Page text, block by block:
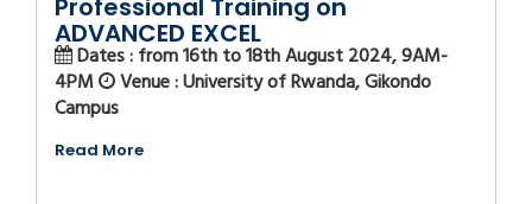
Professional Training on
ADVANCED EXCEL
Dates : from 16th to 18th August 2024, 9AM-
4PM
Venue : University of Rwanda, Gikondo
Campus
Read More